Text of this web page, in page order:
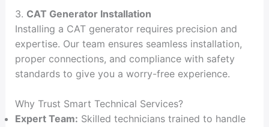
3. CAT Generator Installation
Installing a CAT generator requires precision and
expertise. Our team ensures seamless installation,
proper connections, and compliance with safety
standards to give you a worry-free experience.
Why Trust Smart Technical Services?
Expert Team: Skilled technicians trained to handle